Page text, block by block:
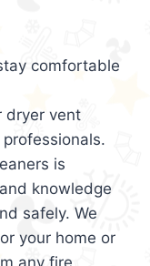
comfortable
dryer vent
is
knowledge
safely. We
your home or
any fire